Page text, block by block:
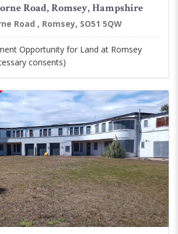
Road, Romsey, Hampshire
Road , Romsey, SO51 5QW
Opportunity for Land at Romsey
consents)